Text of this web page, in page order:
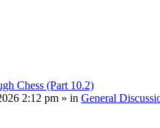
Chess (Part 10.2)
2:12 pm » in General